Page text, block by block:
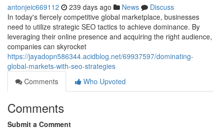
antonjeic669112 239 days ago News
Discuss
In today's fiercely competitive global marketplace, businesses
need to utilize strategic SEO tactics to achieve dominance. By
leveraging their online presence and acquiring the right audience,
companies can skyrocket
https://jayadopn586344.acidblog.net/69937597/dominating-
global-markets-with-seo-strategies
Comments
Who Upvoted
Comments
Submit a Comment